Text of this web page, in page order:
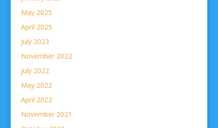
May 2025
April 2025
July 2023
November 2022
July 2022
May 2022
April 2022
November 2021